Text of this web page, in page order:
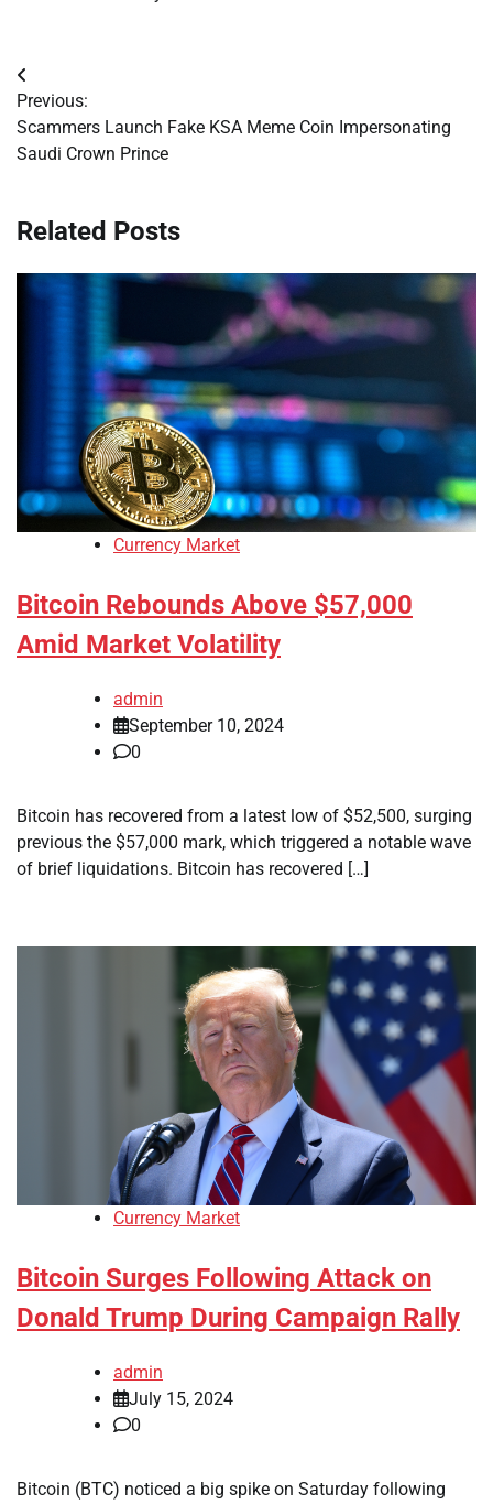
Post
navigation
Previous:
Scammers Launch Fake KSA Meme Coin Impersonating
Saudi Crown Prince
Related Posts
Currency Market
Bitcoin Rebounds Above $57,000
Amid Market Volatility
admin
September 10, 2024
0
Bitcoin has recovered from a latest low of $52,500, surging
previous the $57,000 mark, which triggered a notable wave
of brief liquidations. Bitcoin has recovered […]
Currency Market
Bitcoin Surges Following Attack on
Donald Trump During Campaign Rally
admin
July 15, 2024
0
Bitcoin (BTC) noticed a big spike on Saturday following